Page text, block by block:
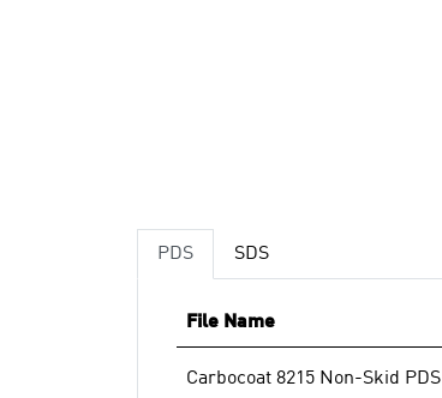
PDS SDS
File Name
Carbocoat 8215 Non-Skid PDS